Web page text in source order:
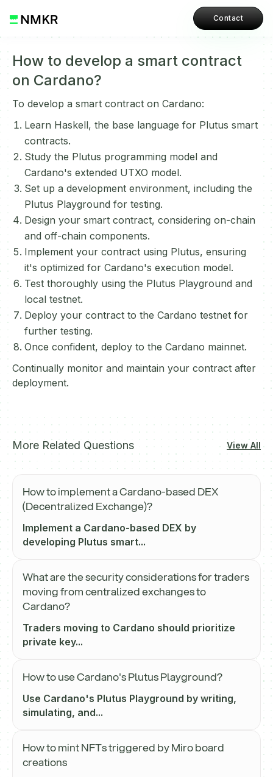
Contact
How to develop a smart contract
on Cardano?
To develop a smart contract on Cardano:
Learn Haskell, the base language for Plutus smart
contracts.
Study the Plutus programming model and
Cardano's extended UTXO model.
Set up a development environment, including the
Plutus Playground for testing.
Design your smart contract, considering on-chain
and off-chain components.
Implement your contract using Plutus, ensuring
it's optimized for Cardano's execution model.
Test thoroughly using the Plutus Playground and
local testnet.
Deploy your contract to the Cardano testnet for
further testing.
Once confident, deploy to the Cardano mainnet.
Continually monitor and maintain your contract after
deployment.
More Related Questions View All
How to implement a Cardano-based DEX
(Decentralized Exchange)?
Implement a Cardano-based DEX by
developing Plutus smart...
What are the security considerations for traders
moving from centralized exchanges to
Cardano?
Traders moving to Cardano should prioritize
private key...
How to use Cardano's Plutus Playground?
Use Cardano's Plutus Playground by writing,
simulating, and...
How to mint NFTs triggered by Miro board
creations